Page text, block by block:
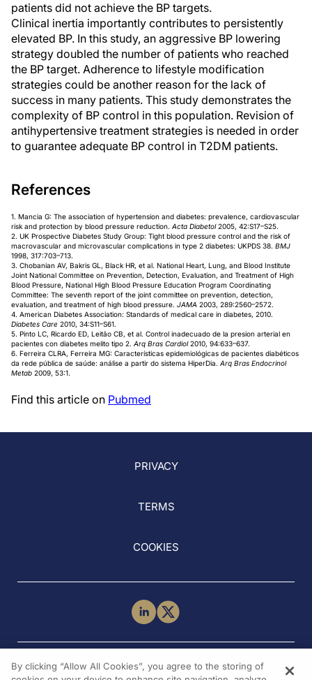
patients did not achieve the BP targets.
Clinical inertia importantly contributes to persistently
elevated BP. In this study, an aggressive BP lowering
strategy doubled the number of patients who reached
the BP target. Adherence to lifestyle modification
strategies could be another reason for the lack of
success in many patients. This study demonstrates the
complexity of BP control in this population. Revision of
antihypertensive treatment strategies is needed in order
to guarantee adequate BP control in T2DM patients.
References
1. Mancia G: The association of hypertension and diabetes: prevalence, cardiovascular
risk and protection by blood pressure reduction. Acta Diabetol2005, 42:S17–S25.
2. UK Prospective Diabetes Study Group: Tight blood pressure control and the risk of
macrovascular and microvascular complications in type 2 diabetes: UKPDS 38. BMJ
1998, 317:703–713.
3. Chobanian AV, Bakris GL, Black HR, et al. National Heart, Lung, and Blood Institute
Joint National Committee on Prevention, Detection, Evaluation, and Treatment of High
Blood Pressure, National High Blood Pressure Education Program Coordinating
Committee: The seventh report of the joint committee on prevention, detection,
evaluation, and treatment of high blood pressure. JAMA 2003, 289:2560–2572.
4. American Diabetes Association: Standards of medical care in diabetes, 2010.
Diabetes Care 2010, 34:S11–S61.
5. Pinto LC, Ricardo ED, Leitão CB, et al. Control inadecuado de la presion arterial en
pacientes con diabetes melito tipo 2. Arq Bras Cardiol2010, 94:633–637.
6. Ferreira CLRA, Ferreira MG: Características epidemiológicas de pacientes diabéticos
da rede pública de saúde: análise a partir do sistema HiperDia. Arq Bras Endocrinol
Metab 2009, 53:1.
Find this article on Pubmed
PRIVACY
TERMS
COOKIES
NEED HELP?
By clicking “Allow All Cookies”, you agree to the storing of